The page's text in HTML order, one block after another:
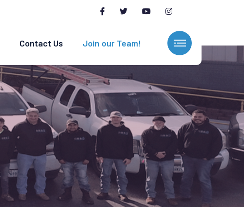
Contact Us Join our Team!